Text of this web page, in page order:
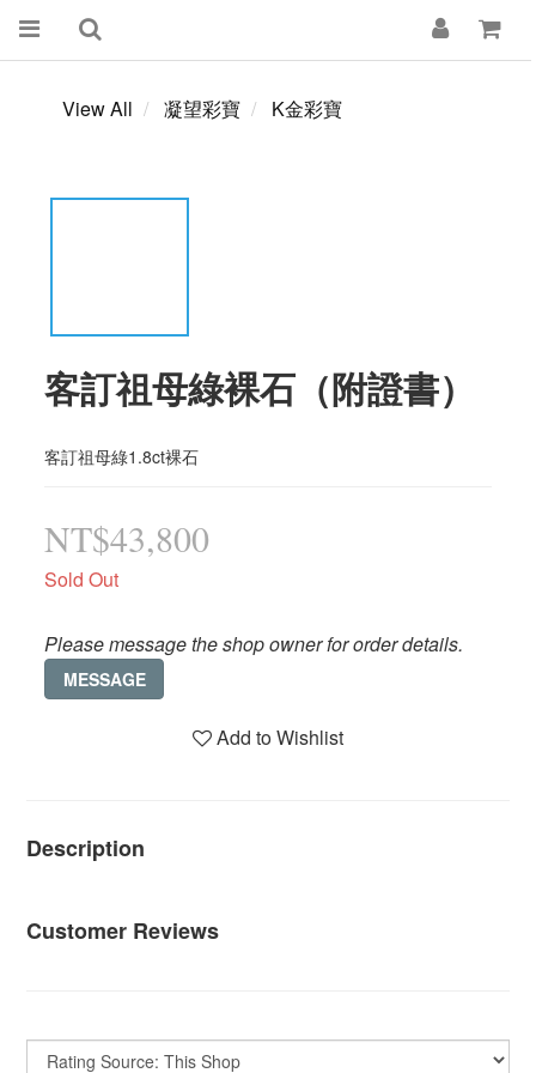
View All 凝望彩寶 K金彩寶
客訂祖母綠裸石（附證書）
客訂祖母綠1.8ct裸石
NT$43,800
Sold Out
Please message the shop owner for order details.
MESSAGE
Add to Wishlist
Description
Customer Reviews